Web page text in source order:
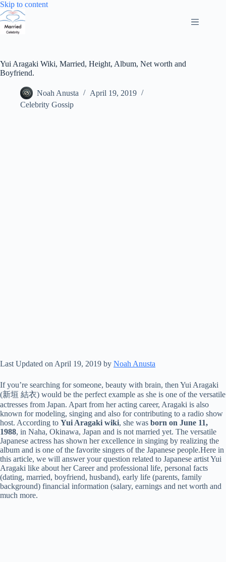
Skip to contentSkip
Yui Aragaki Wiki, Married, Height, Album, Net worth and
Boyfriend.
Noah Anusta
April 19, 2019
Celebrity Gossip
Last Updated on April 19, 2019 by Noah Anusta
If you’re searching for someone, beauty with brain, then Yui Aragaki
(新垣 結衣) would be the perfect example as she is one of the versatile
actresses from Japan. Apart from her acting career, Aragaki is also
known for modeling, singing and also for contributing to a radio show
host. According to Yui Aragaki wiki, she was born on June 11,
1988, in Naha, Okinawa, Japan and is not married yet. The versatile
Japanese actress has shown her excellence in singing by realizing the
album and is one of the favorite singers of the Japanese people.Here in
this article, we will answer your question related to Japanese artist Yui
Aragaki like about her Career and professional life, personal facts
(dating, married, boyfriend, husband), early life (parents, family
background) financial information (salary, earnings and net worth and
much more.